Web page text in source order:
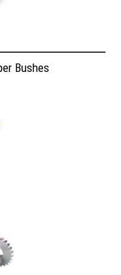
Bushes